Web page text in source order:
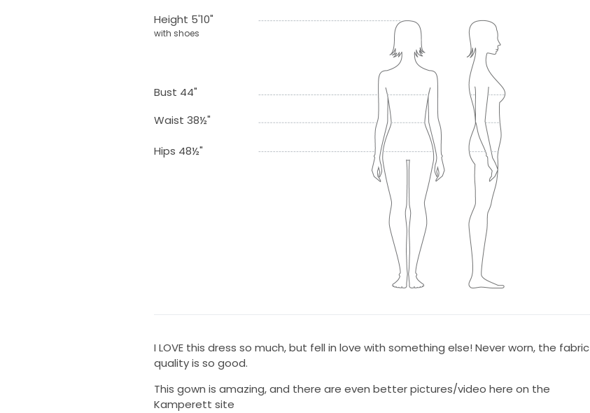
Height 5'10"
with shoes
Bust 44"
Waist 38½"
Hips 48½"
I LOVE this dress so much, but fell in love with something else! Never worn, the fabric
quality is so good.
This gown is amazing, and there are even better pictures/video here on the
Kamperett site